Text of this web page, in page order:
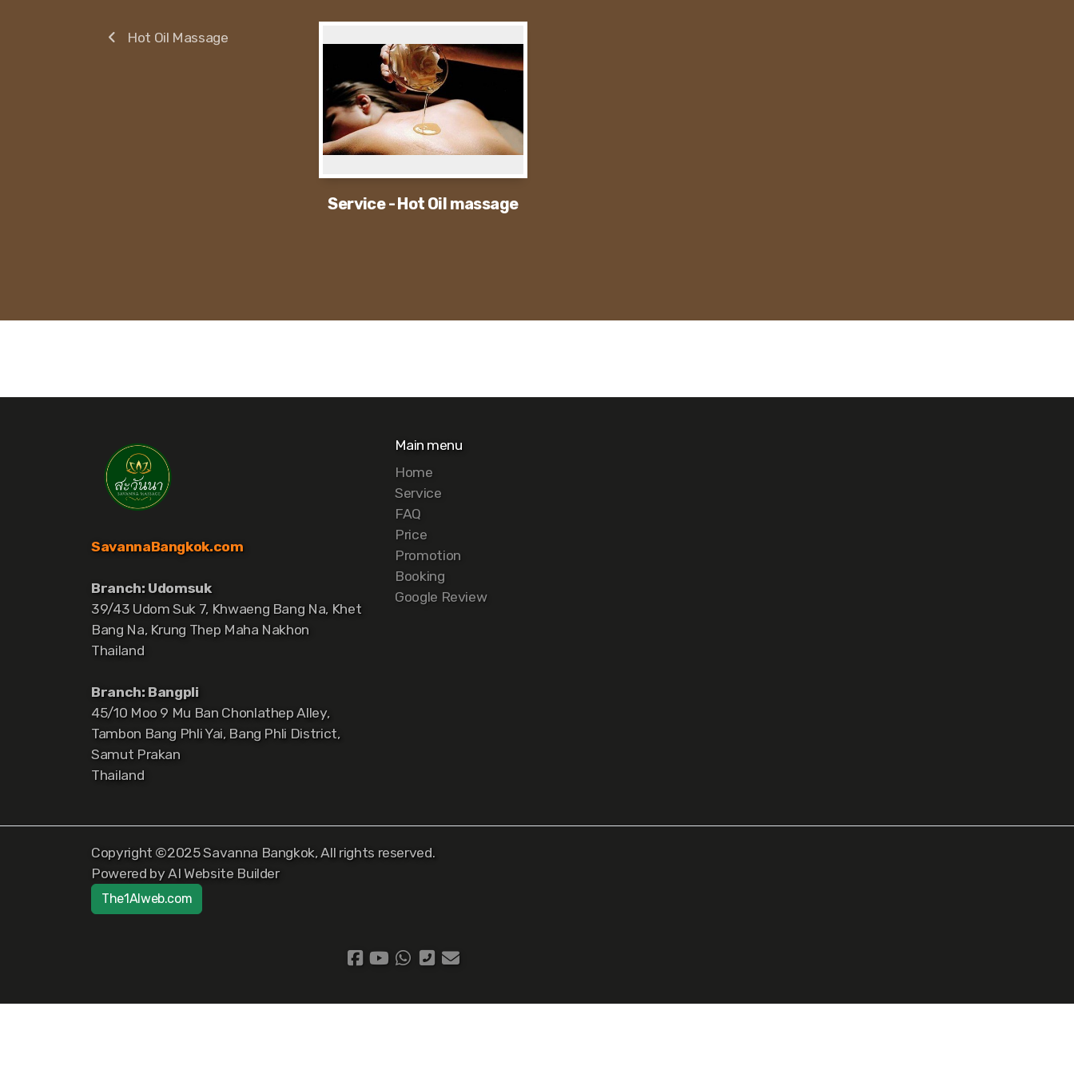
Hot Oil Massage
Service - Hot Oil massage
SavannaBangkok.com
Branch: Udomsuk
39/43 Udom Suk 7, Khwaeng Bang Na, Khet
Bang Na, Krung Thep Maha Nakhon
Thailand
Branch: Bangpli
45/10 Moo 9 Mu Ban Chonlathep Alley,
Tambon Bang Phli Yai, Bang Phli District,
Samut Prakan
Thailand
Main menu
Home
Service
FAQ
Price
Promotion
Booking
Google Review
Copyright ©2025 Savanna Bangkok, All rights reserved.
Powered by AI Website Builder
The1AIweb.com